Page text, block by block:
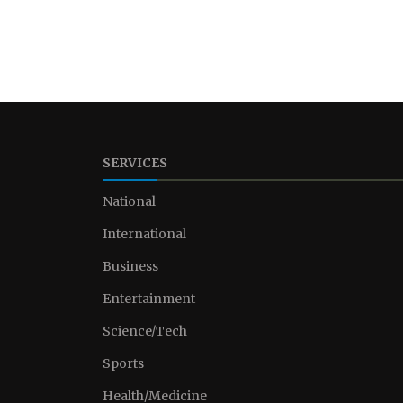
SERVICES
National
International
Business
Entertainment
Science/Tech
Sports
Health/Medicine